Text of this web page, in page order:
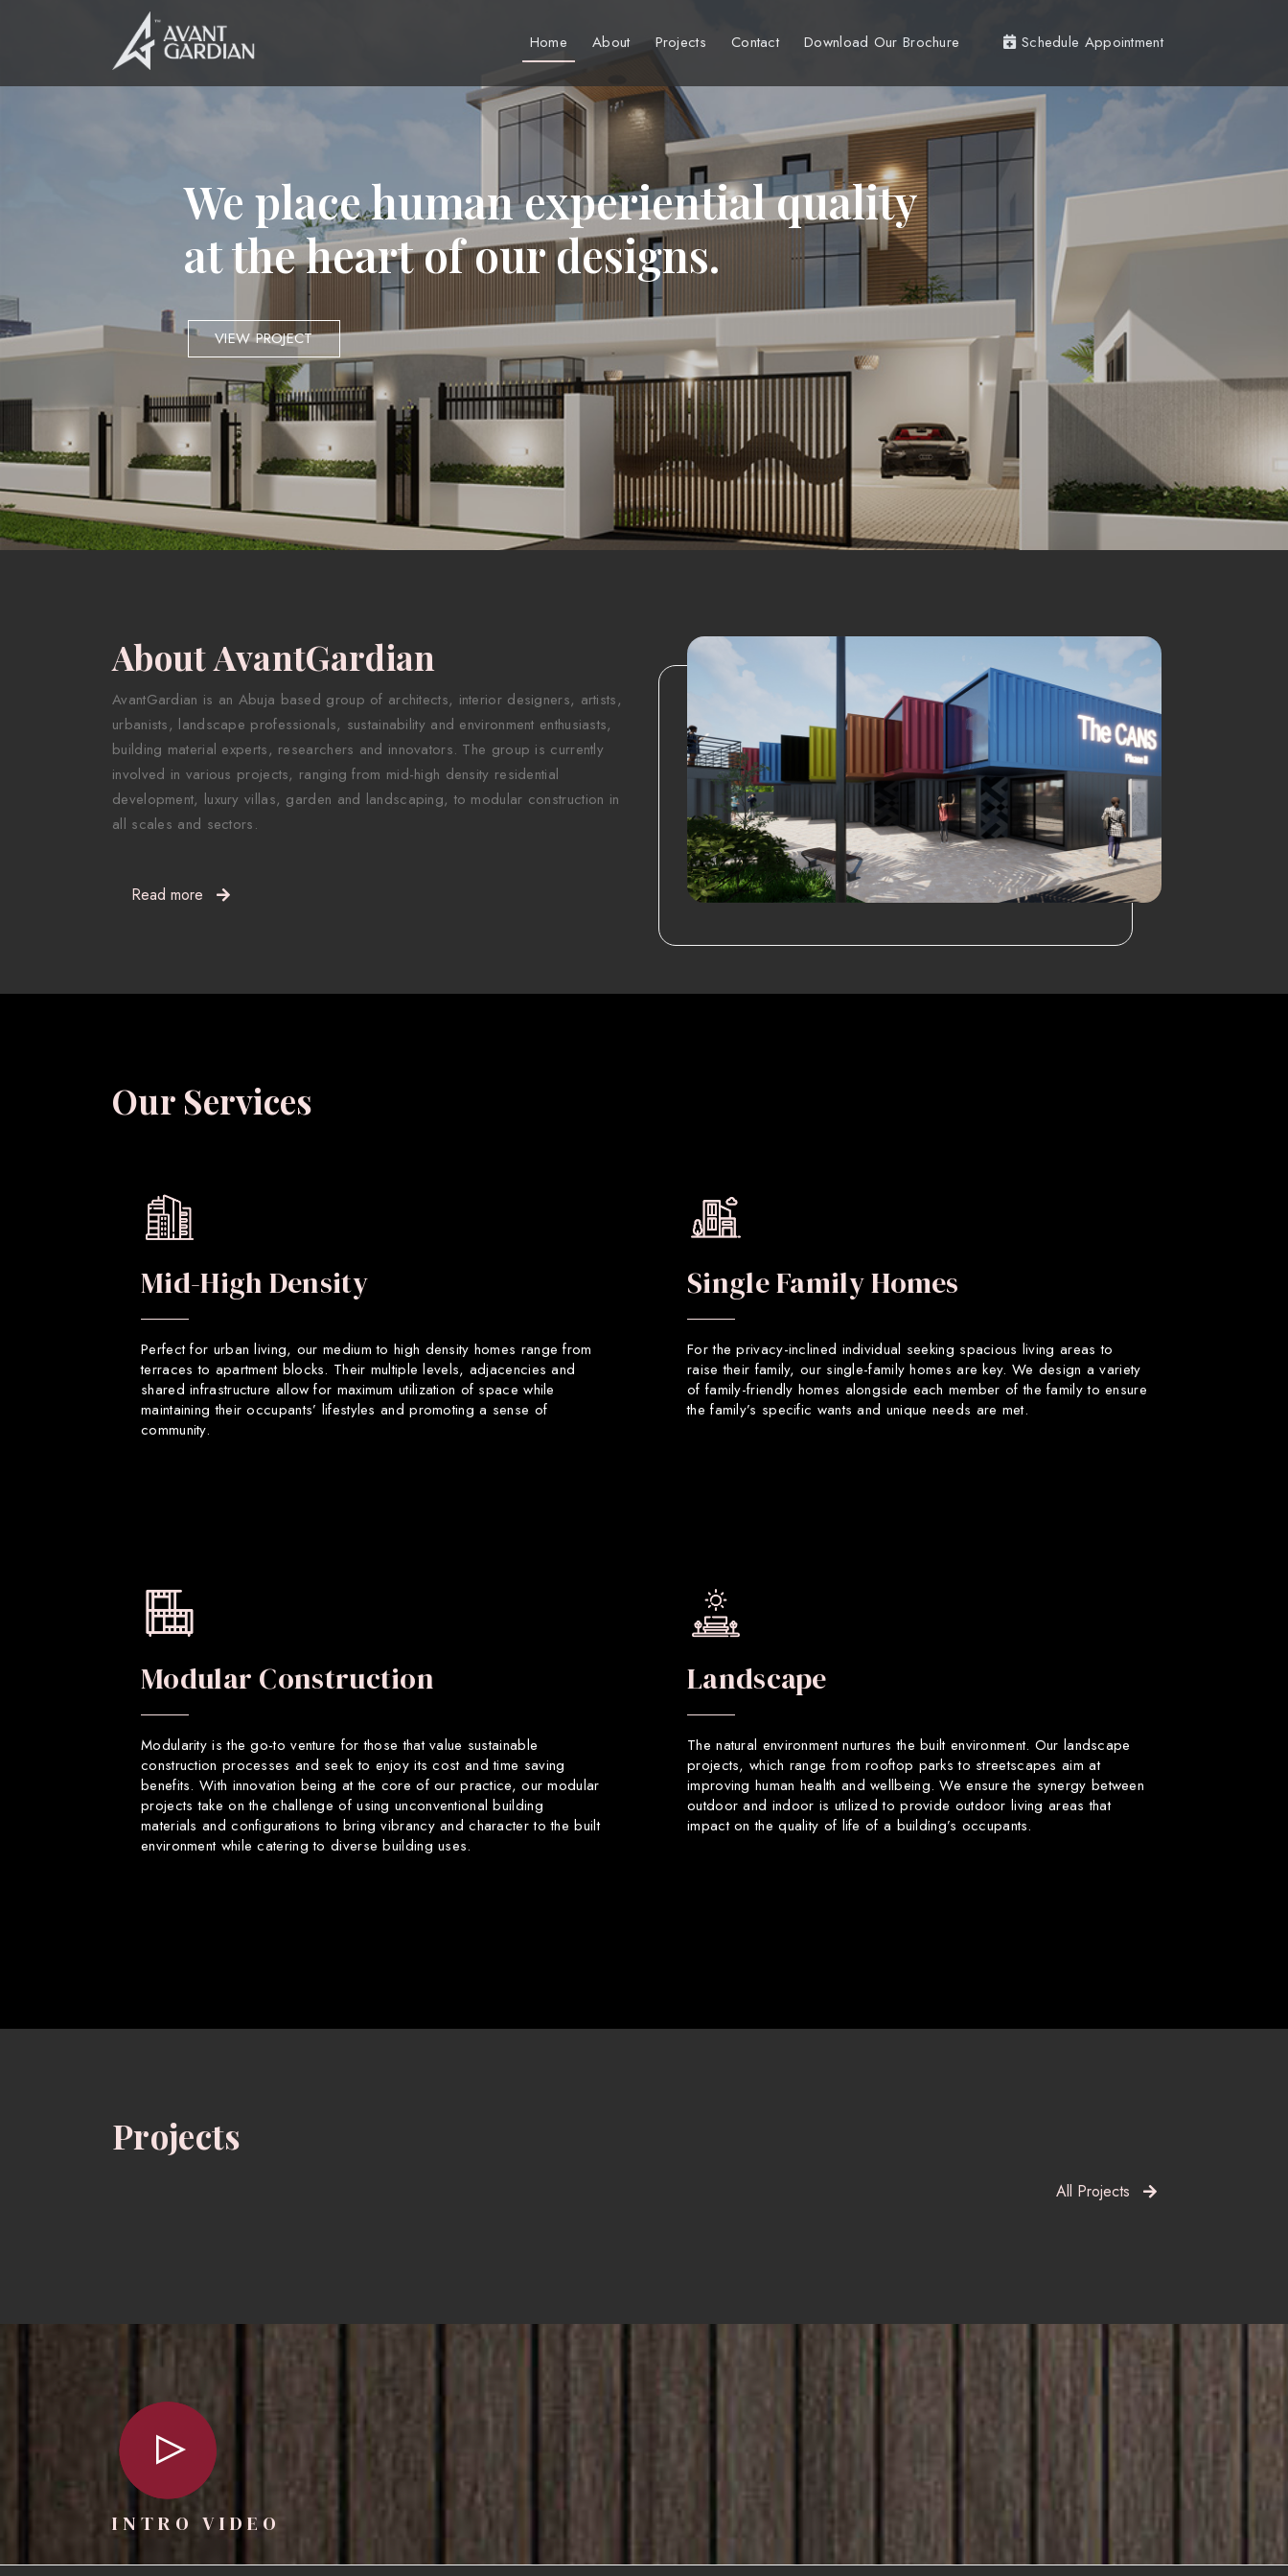
Home About Projects Contact Download Our Brochure Schedule Appointment
We place human experiential quality
at the heart of our designs.
VIEW PROJECT
About AvantGardian
AvantGardian is an Abuja based group of architects, interior designers, artists,
urbanists, landscape professionals, sustainability and environment enthusiasts,
building material experts, researchers and innovators. The group is currently
involved in various projects, ranging from mid-high density residential
development, luxury villas, garden and landscaping, to modular construction in
all scales and sectors.
Read more
Our Services
Mid-High Density
Perfect for urban living, our medium to high density homes range from
terraces to apartment blocks. Their multiple levels, adjacencies and
shared infrastructure allow for maximum utilization of space while
maintaining their occupants’ lifestyles and promoting a sense of
community.
Single Family Homes
For the privacy-inclined individual seeking spacious living areas to
raise their family, our single-family homes are key. We design a variety
of family-friendly homes alongside each member of the family to ensure
the family’s specific wants and unique needs are met.
Modular Construction
Modularity is the go-to venture for those that value sustainable
construction processes and seek to enjoy its cost and time saving
benefits. With innovation being at the core of our practice, our modular
projects take on the challenge of using unconventional building
materials and configurations to bring vibrancy and character to the built
environment while catering to diverse building uses.
Landscape
The natural environment nurtures the built environment. Our landscape
projects, which range from rooftop parks to streetscapes aim at
improving human health and wellbeing. We ensure the synergy between
outdoor and indoor is utilized to provide outdoor living areas that
impact on the quality of life of a building’s occupants.
Projects
All Projects
INTRO VIDEO